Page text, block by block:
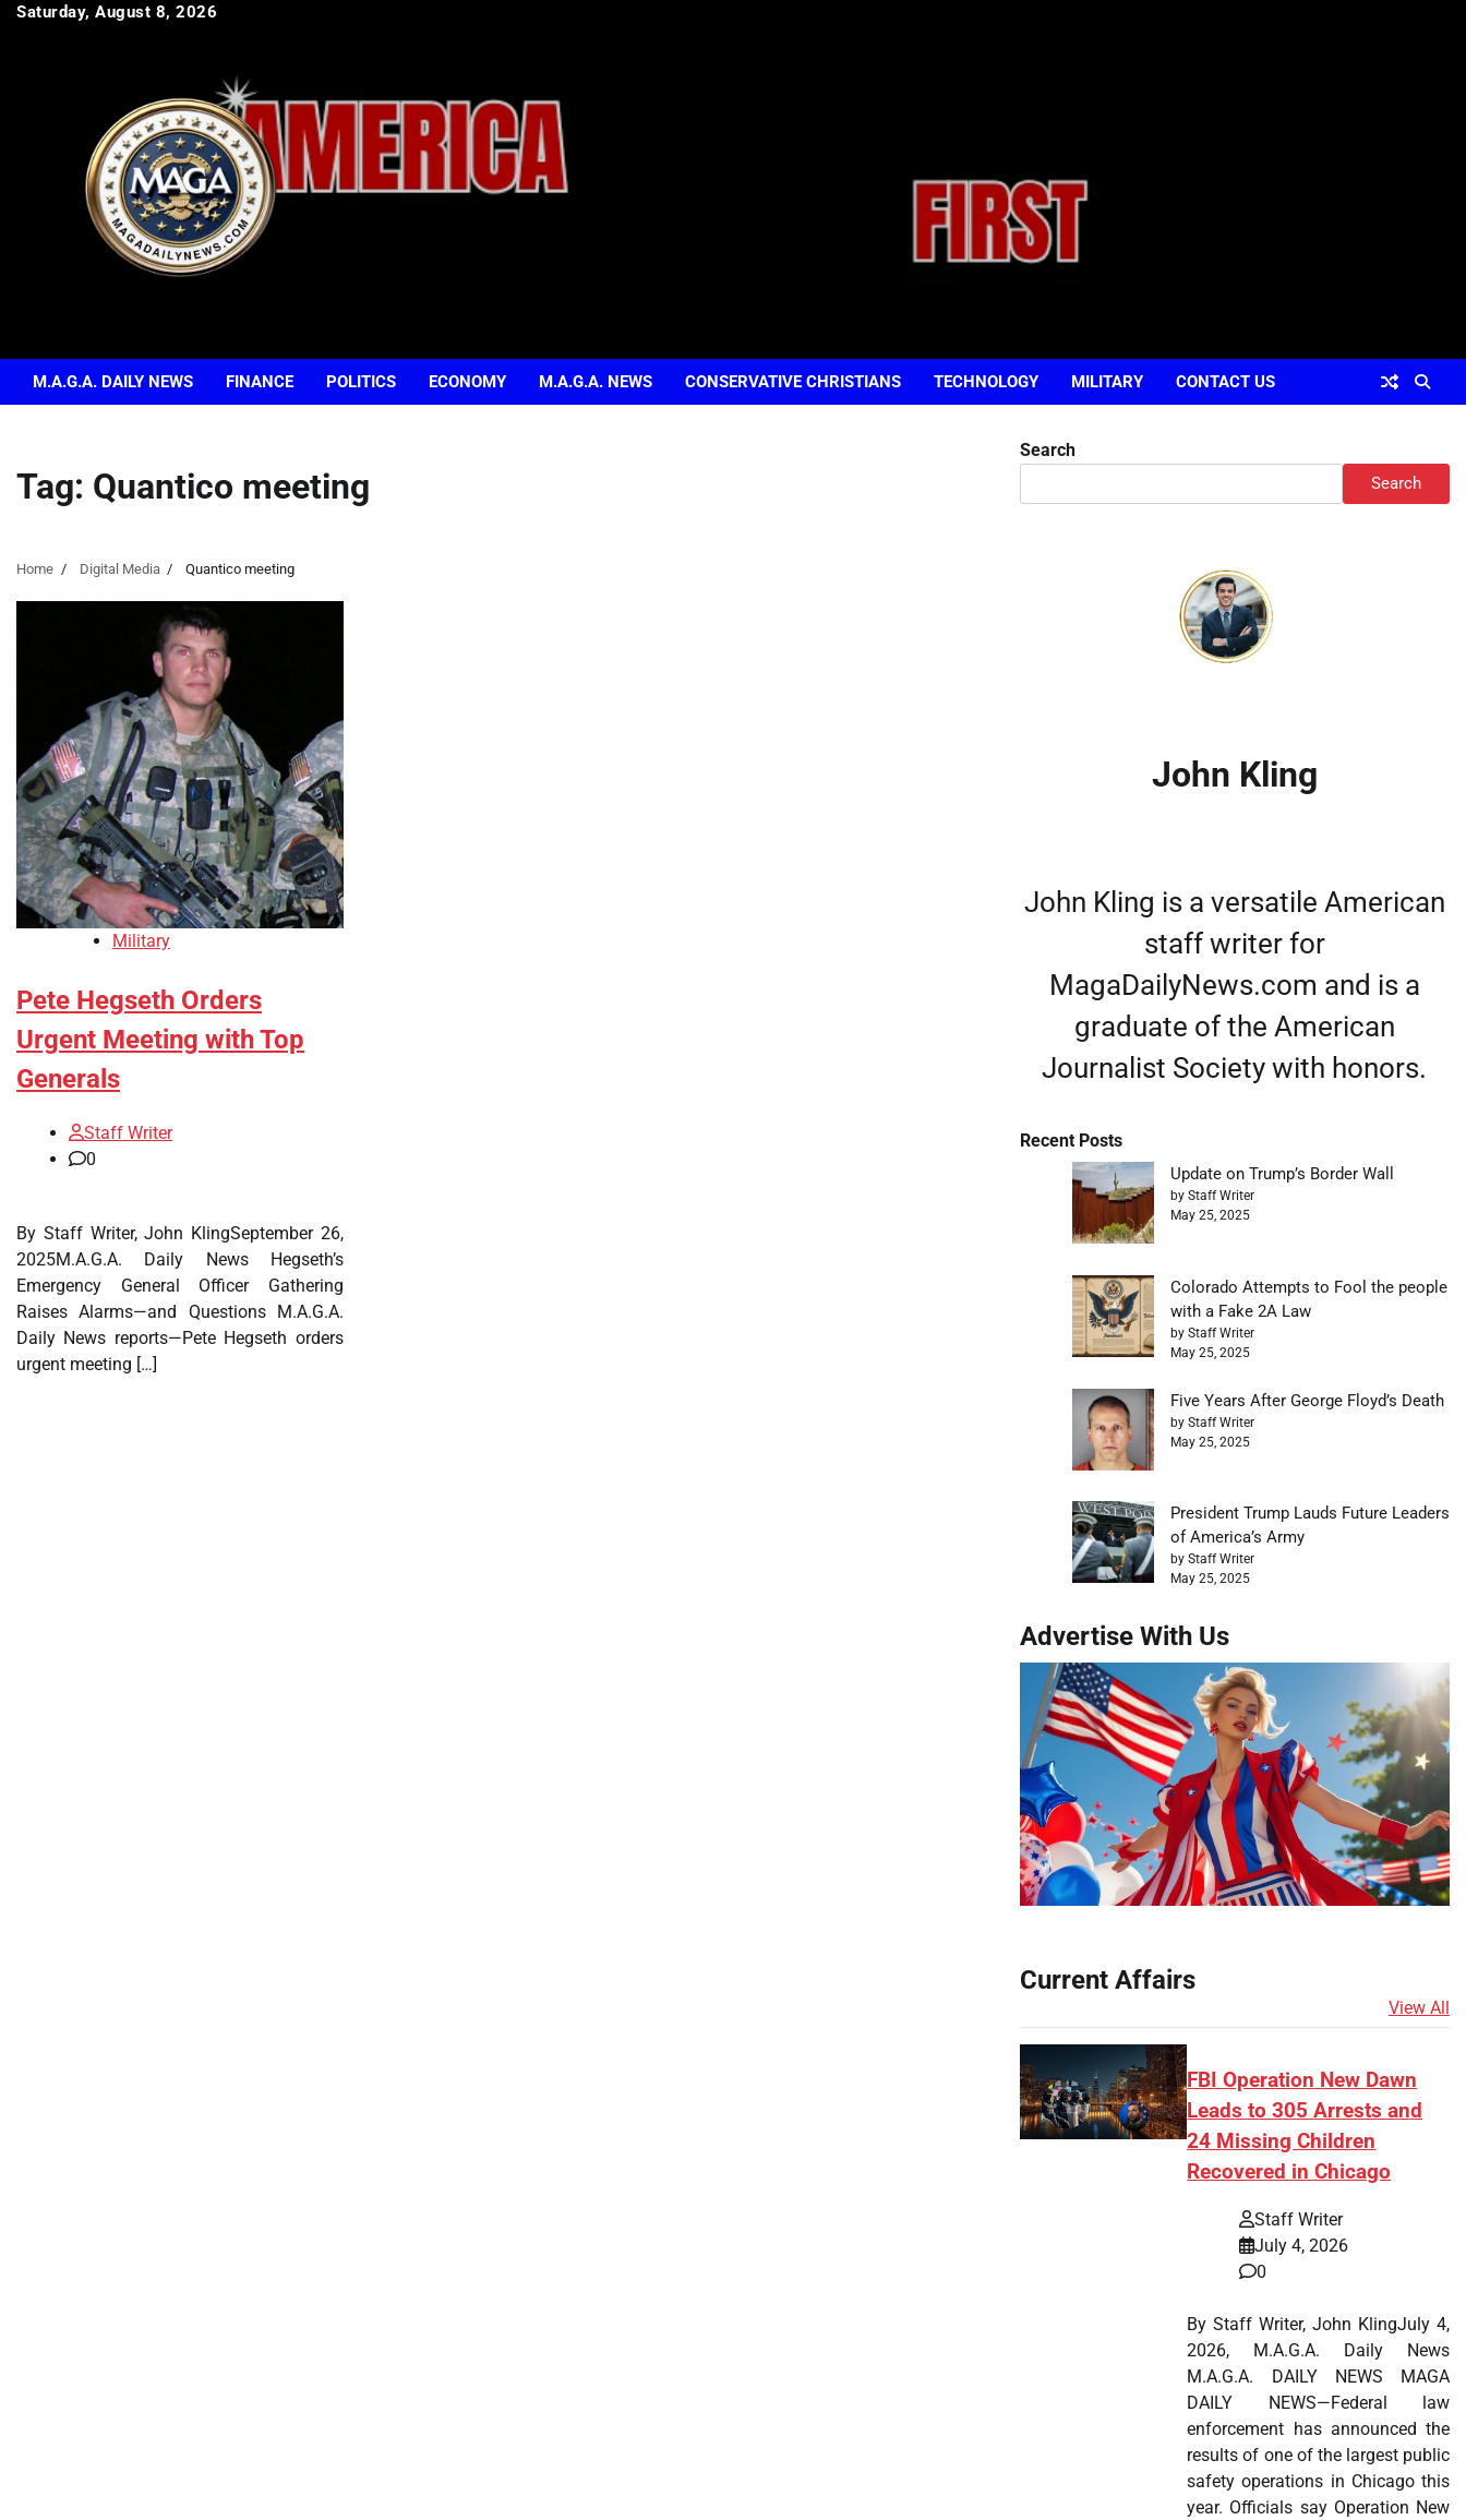
SkipSaturday, August 8, 2026
M.A.G.A. DAILY NEWS FINANCE POLITICS ECONOMY M.A.G.A. NEWS CONSERVATIVE CHRISTIANS TECHNOLOGY MILITARY CONTACT US
Tag: Quantico meeting
Home Digital Media Quantico meeting
Military
Pete Hegseth Orders
Urgent Meeting with Top
Generals
Staff Writer
0
By Staff Writer, John KlingSeptember 26,
2025M.A.G.A. Daily News Hegseth’s
Emergency General Officer Gathering
Raises Alarms—and Questions M.A.G.A.
Daily News reports—Pete Hegseth orders
urgent meeting […]
Search
Search
John Kling
John Kling is a versatile American
staff writer for
MagaDailyNews.com and is a
graduate of the American
Journalist Society with honors.
Recent Posts
Update on Trump’s Border Wall
by Staff Writer
May 25, 2025
Colorado Attempts to Fool the people
with a Fake 2A Law
by Staff Writer
May 25, 2025
Five Years After George Floyd’s Death
by Staff Writer
May 25, 2025
President Trump Lauds Future Leaders
of America’s Army
by Staff Writer
May 25, 2025
Advertise With Us
Current Affairs
View All
FBI Operation New Dawn
Leads to 305 Arrests and
24 Missing Children
Recovered in Chicago
Staff Writer
July 4, 2026
0
By Staff Writer, John KlingJuly 4,
2026, M.A.G.A. Daily News
M.A.G.A. DAILY NEWS MAGA
DAILY NEWS—Federal law
enforcement has announced the
results of one of the largest public
safety operations in Chicago this
year. Officials say Operation New